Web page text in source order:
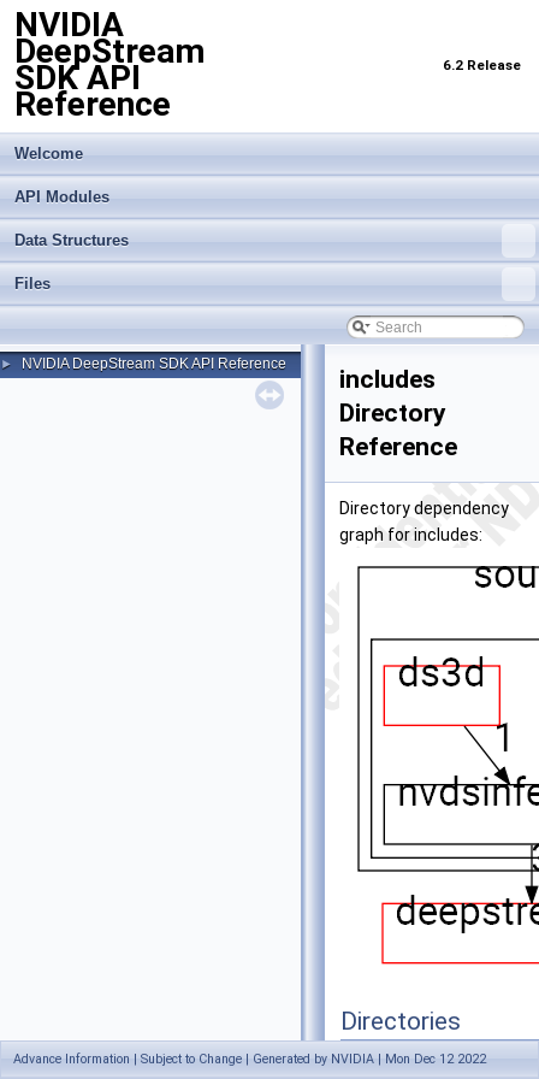
NVIDIA
DeepStream
SDK API
Reference
6.2 Release
Welcome
API Modules
Data Structures
Files
► NVIDIA DeepStream SDK API Reference
includes
Directory
Reference
Directory dependency
graph for includes:
Directories
directory ds3d
Advance Information | Subject to Change | Generated by NVIDIA | Mon Dec 12 2022